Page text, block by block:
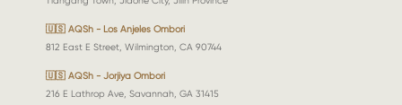
🇺🇸 AQSh - Los Anjeles Ombori
812 East E Street, Wilmington, CA 90744
🇺🇸 AQSh - Jorjiya Ombori
216 E Lathrop Ave, Savannah, GA 31415